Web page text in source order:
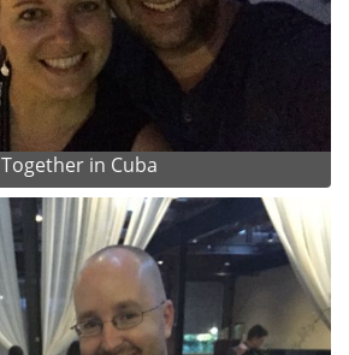
Together in Cuba